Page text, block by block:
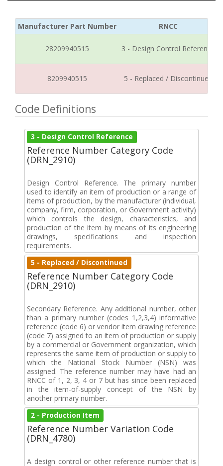
Manufacturer Part Number RNCC
28209940515 3 - Design Control Reference
8209940515 5 - Replaced / Discontinued
Code Definitions
3 - Design Control Reference
Reference Number Category Code
(DRN_2910)
Design Control Reference. The primary number
used to identify an item of production or a range of
items of production, by the manufacturer (individual,
company, firm, corporation, or Government activity)
which controls the design, characteristics, and
production of the item by means of its engineering
drawings, specifications and inspection
requirements.
5 - Replaced / Discontinued
Reference Number Category Code
(DRN_2910)
Secondary Reference. Any additional number, other
than a primary number (codes 1,2,3,4) informative
reference (code 6) or vendor item drawing reference
(code 7) assigned to an item of production or supply
by a commercial or Government organization, which
represents the same item of production or supply to
which the National Stock Number (NSN) was
assigned. The reference number may have had an
RNCC of 1, 2, 3, 4 or 7 but has since been replaced
in the item-of-supply concept of the NSN by
another primary number.
2 - Production Item
Reference Number Variation Code
(DRN_4780)
A design control or other reference number that is